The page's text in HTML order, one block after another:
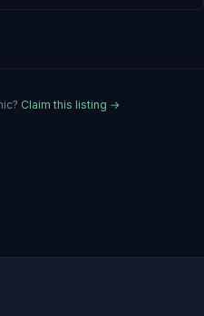
? Claim this listing →